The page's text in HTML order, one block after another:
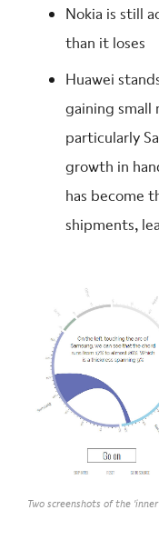
Nokia is still
than it loses
Huawei
gaining small
particularly
growth in
has become
shipments,
Two screenshots of the